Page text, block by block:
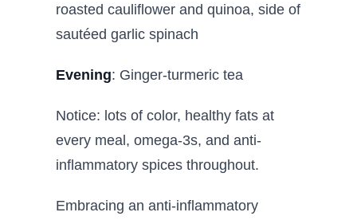
roasted cauliflower and quinoa, side of
sautéed garlic spinach
Evening: Ginger-turmeric tea
Notice: lots of color, healthy fats at
every meal, omega-3s, and anti-
inflammatory spices throughout.
Embracing an anti-inflammatory